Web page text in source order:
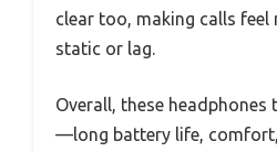
clear too, making calls
static or lag.
Overall, these headphones
—long battery life,